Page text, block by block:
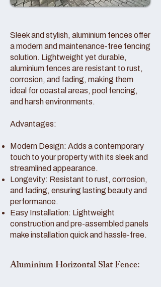
Sleek and stylish, aluminium fences offer
a modern and maintenance-free fencing
solution. Lightweight yet durable,
aluminium fences are resistant to rust,
corrosion, and fading, making them
ideal for coastal areas, pool fencing,
and harsh environments.
Advantages:
Modern Design: Adds a contemporary
touch to your property with its sleek and
streamlined appearance.
Longevity: Resistant to rust, corrosion,
and fading, ensuring lasting beauty and
performance.
Easy Installation: Lightweight
construction and pre-assembled panels
make installation quick and hassle-free.
Aluminium Horizontal Slat Fence: